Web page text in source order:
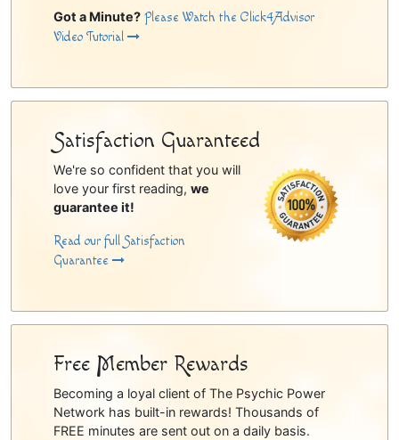
Got a Minute? Please Watch the Click4Advisor
Video Tutorial
Satisfaction Guaranteed
We're so confident that you will
love your first reading, we
guarantee it!
Read our full Satisfaction
Guarantee
Free Member Rewards
Becoming a loyal client of The Psychic Power
Network has built-in rewards! Thousands of
FREE minutes are sent out on a daily basis.